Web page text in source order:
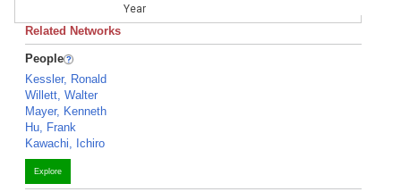
Year
Related Networks
People
Kessler, Ronald
Willett, Walter
Mayer, Kenneth
Hu, Frank
Kawachi, Ichiro
Explore